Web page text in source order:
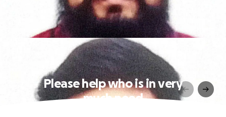
Please help who is in very
much need